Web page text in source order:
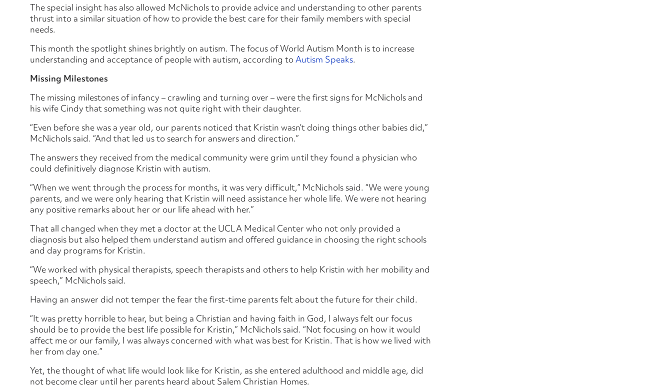
The special insight has also allowed McNichols to provide advice and understanding to other parents
thrust into a similar situation of how to provide the best care for their family members with special
needs.
This month the spotlight shines brightly on autism. The focus of World Autism Month is to increase
understanding and acceptance of people with autism, according to Autism Speaks.
Missing Milestones
The missing milestones of infancy – crawling and turning over – were the first signs for McNichols and
his wife Cindy that something was not quite right with their daughter.
“Even before she was a year old, our parents noticed that Kristin wasn’t doing things other babies did,”
McNichols said. “And that led us to search for answers and direction.”
The answers they received from the medical community were grim until they found a physician who
could definitively diagnose Kristin with autism.
“When we went through the process for months, it was very difficult,” McNichols said. “We were young
parents, and we were only hearing that Kristin will need assistance her whole life. We were not hearing
any positive remarks about her or our life ahead with her.”
That all changed when they met a doctor at the UCLA Medical Center who not only provided a
diagnosis but also helped them understand autism and offered guidance in choosing the right schools
and day programs for Kristin.
“We worked with physical therapists, speech therapists and others to help Kristin with her mobility and
speech,” McNichols said.
Having an answer did not temper the fear the first-time parents felt about the future for their child.
“It was pretty horrible to hear, but being a Christian and having faith in God, I always felt our focus
should be to provide the best life possible for Kristin,” McNichols said. “Not focusing on how it would
affect me or our family, I was always concerned with what was best for Kristin. That is how we lived with
her from day one.”
Yet, the thought of what life would look like for Kristin, as she entered adulthood and middle age, did
not become clear until her parents heard about Salem Christian Homes.